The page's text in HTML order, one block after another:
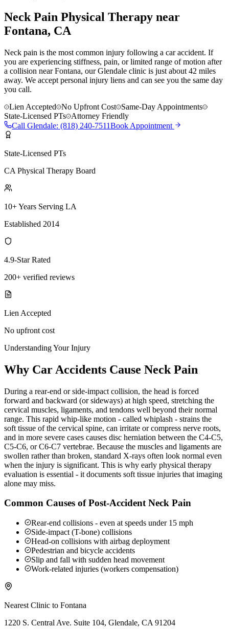
Neck Pain Physical Therapy near
Fontana, CA
Neck pain is the most common injury following a car accident. If
you are experiencing stiffness, pain, or limited range of motion after
a collision near Fontana, our Glendale clinic is just about 42 miles
away. We accept personal injury liens and can see you the same day
you call.
Lien Accepted
No Upfront Cost
Same-Day Appointments
State-Licensed PTs
Attorney Friendly
Call Glendale: (818) 240-7511Book Appointment
State-Licensed PTs
CA Physical Therapy Board
10+ Years Serving LA
Established 2014
4.9-Star Rated
200+ verified reviews
Lien Accepted
No upfront cost
Understanding Your Injury
Why Car Accidents Cause Neck Pain
During a rear-end or side-impact collision, the head is forced
forward and backward (or sideways) at high speed, stretching the
cervical muscles, ligaments, and tendons well beyond their normal
range. This rapid whip-like motion - called whiplash - strains the
soft tissue of the cervical spine, can irritate or compress nerve roots,
and in more severe cases causes disc herniation between the C4-C5,
C5-C6, or C6-C7 vertebrae. Because the muscles and ligaments are
swollen rather than broken, standard X-rays often look normal even
when the injury is significant. This is why early physical therapy
evaluation is essential - it documents soft tissue injuries that imaging
alone may miss.
Common Causes of Post-Accident Neck Pain
Rear-end collisions - even at speeds under 15 mph
Side-impact (T-bone) collisions
Head-on collisions with airbag deployment
Pedestrian and bicycle accidents
Slip and fall with sudden head movement
Work-related injuries (workers compensation)
Nearest Clinic to Fontana
1220 S. Central Ave. Suite 104, Glendale, CA 91204